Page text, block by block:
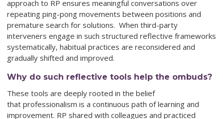
approach to RP ensures meaningful conversations over
repeating ping-pong movements between positions and
premature search for solutions. When third-party
interveners engage in such structured reflective frameworks
systematically, habitual practices are reconsidered and
gradually shifted and improved.
Why do such reflective tools help the ombuds?
These tools are deeply rooted in the belief
that professionalism is a continuous path of learning and
improvement. RP shared with colleagues and practiced